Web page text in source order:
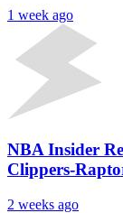
1 week ago
NBA Insider
Clippers-
2 weeks ago